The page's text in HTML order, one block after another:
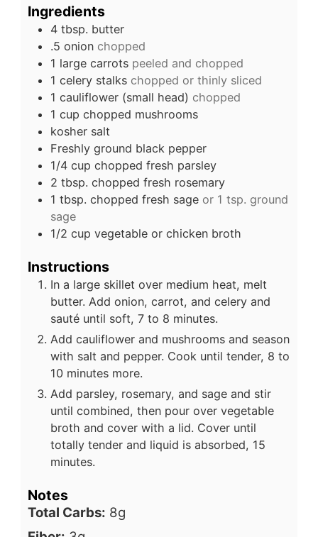
Ingredients
4 tbsp. butter
.5 onion chopped
1 large carrots peeled and chopped
1 celery stalks chopped or thinly sliced
1 cauliflower (small head) chopped
1 cup chopped mushrooms
kosher salt
Freshly ground black pepper
1/4 cup chopped fresh parsley
2 tbsp. chopped fresh rosemary
1 tbsp. chopped fresh sage or 1 tsp. ground
sage
1/2 cup vegetable or chicken broth
Instructions
In a large skillet over medium heat, melt
butter. Add onion, carrot, and celery and
sauté until soft, 7 to 8 minutes.
Add cauliflower and mushrooms and season
with salt and pepper. Cook until tender, 8 to
10 minutes more.
Add parsley, rosemary, and sage and stir
until combined, then pour over vegetable
broth and cover with a lid. Cover until
totally tender and liquid is absorbed, 15
minutes.
Notes
Total Carbs: 8g